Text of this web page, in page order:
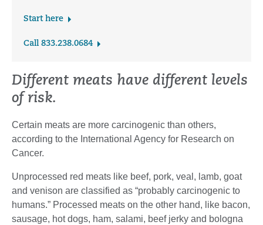
Start here
Call 833.238.0684
Different meats have different levels
of risk.
Certain meats are more carcinogenic than others,
according to the International Agency for Research on
Cancer.
Unprocessed red meats like beef, pork, veal, lamb, goat
and venison are classified as “probably carcinogenic to
humans.” Processed meats on the other hand, like bacon,
sausage, hot dogs, ham, salami, beef jerky and bologna